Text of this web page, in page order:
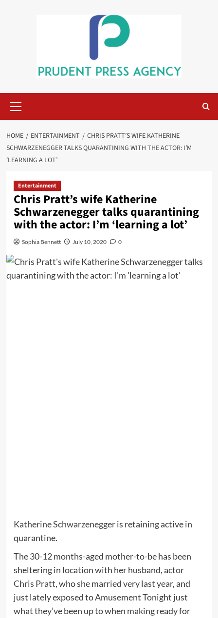
Menu
HOME ENTERTAINMENT
CHRIS PRATT’S WIFE KATHERINE
SCHWARZENEGGER TALKS QUARANTINING WITH THE ACTOR: I’M
‘LEARNING A LOT’
Entertainment
Chris Pratt’s wife Katherine
Schwarzenegger talks quarantining
with the actor: I’m ‘learning a lot’
Sophia Bennett July 10, 2020 0
Katherine Schwarzeneggeris retaining active in
quarantine.
The 30-12 months-aged mother-to-be has been
sheltering in location with her husband, actor
Chris Pratt, who she married very last year, and
just lately exposed to Amusement Tonight just
what they’ve been up to when making ready for